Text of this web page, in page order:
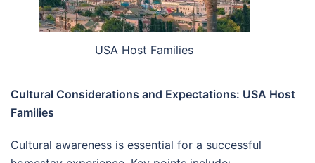
USA Host Families
Cultural Considerations and Expectations: USA Host
Families
Cultural awareness is essential for a successful